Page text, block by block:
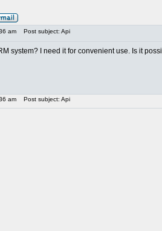
am Post subject: Api
system? I need it for convenient use. Is it
am Post subject: Api